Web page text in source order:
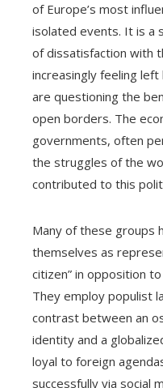
of Europe’s most
isolated events. It is a
of dissatisfaction with
increasingly feeling
are questioning the
open borders. The
governments, often
the struggles of the
contributed to this
Many of these groups
themselves as
citizen” in opposition
They employ populist
contrast between an
identity and a
loyal to foreign
successfully via social